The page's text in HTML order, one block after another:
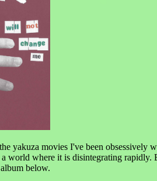
yakuza movies I've been obsessively
world where it is disintegrating rapidly.
below.